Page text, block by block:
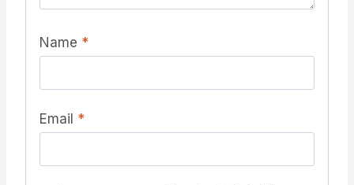
Name *
Email *